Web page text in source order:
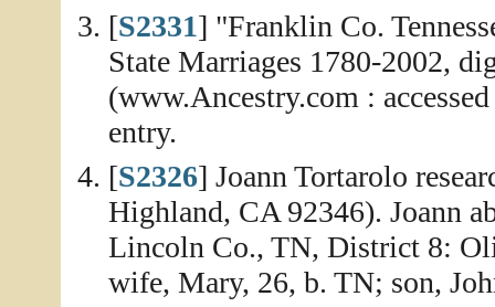
[S2331] "Franklin Co.
State Marriages 1780-2002,
(www.Ancestry.com :
entry.
[S2326] Joann Tortarolo
Highland, CA 92346). Joann
Lincoln Co., TN, District 8:
wife, Mary, 26, b. TN; son,